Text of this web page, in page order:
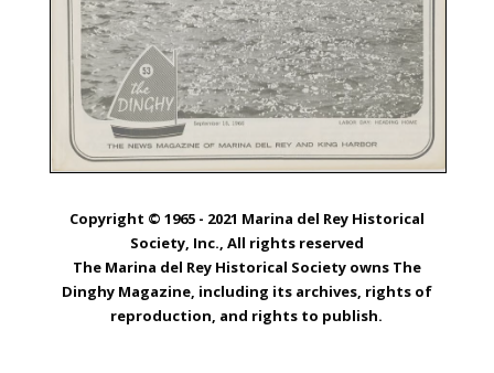
Copyright © 1965 - 2021 Marina del Rey Historical
Society, Inc., All rights reserved
The Marina del Rey Historical Society owns The
Dinghy Magazine, including its archives, rights of
reproduction, and rights to publish.